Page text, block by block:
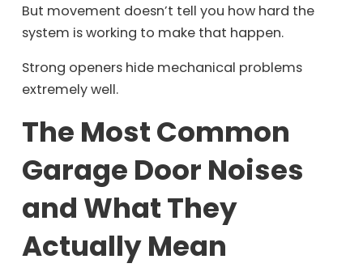
But movement doesn’t tell you how hard the
system is working to make that happen.
Strong openers hide mechanical problems
extremely well.
The Most Common
Garage Door Noises
and What They
Actually Mean